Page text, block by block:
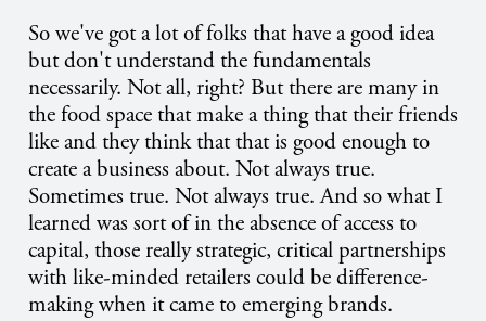
So we've got a lot of folks that have a good idea
but don't understand the fundamentals
necessarily. Not all, right? But there are many in
the food space that make a thing that their friends
like and they think that that is good enough to
create a business about. Not always true.
Sometimes true. Not always true. And so what I
learned was sort of in the absence of access to
capital, those really strategic, critical partnerships
with like-minded retailers could be difference-
making when it came to emerging brands.